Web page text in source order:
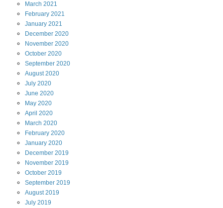
March 2021
February 2021
January 2021
December 2020
November 2020
October 2020
September 2020
August2020
July 2020
June 2020
May 2020
April 2020
March 2020
February 2020
January 2020
December 2019
November 2019
October 2019
September 2019
August2019
July 2019